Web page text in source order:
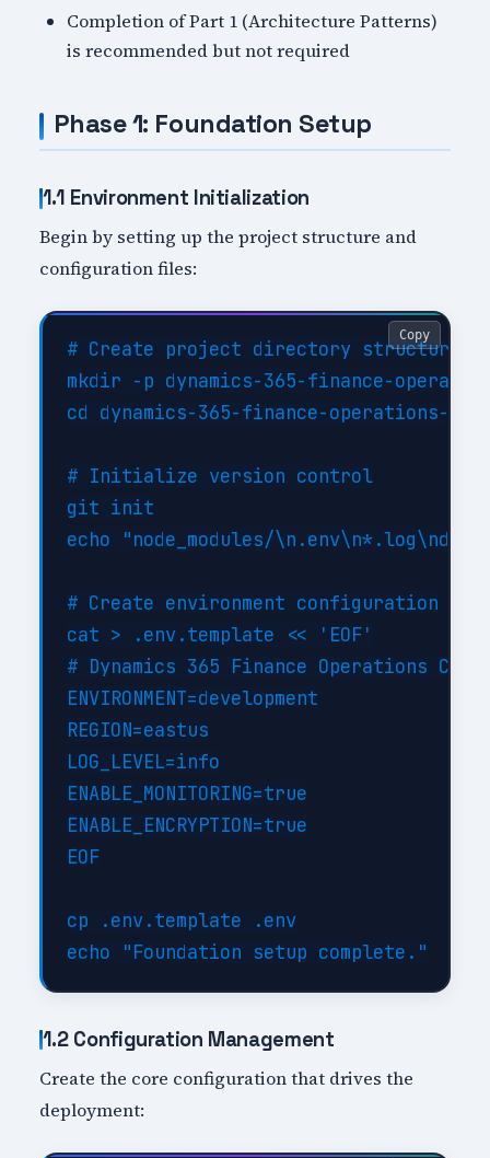
Completion of Part 1 (Architecture Patterns)
is recommended but not required
Phase 1: Foundation Setup
1.1 Environment Initialization
Begin by setting up the project structure and
configuration files:
# Create project directory structure
mkdir -p dynamics-365-finance-
cd dynamics-365-finance-operations-
# Initialize version control
git init
echo "node_modules/
# Create environment configuration
cat > .env.template << 'EOF'
# Dynamics 365 Finance Operations
ENVIRONMENT=development
REGION=eastus
LOG_LEVEL=info
ENABLE_MONITORING=true
ENABLE_ENCRYPTION=true
EOF
cp .env.template .env
Copy
1.2 Configuration Management
Create the core configuration that drives the
deployment: